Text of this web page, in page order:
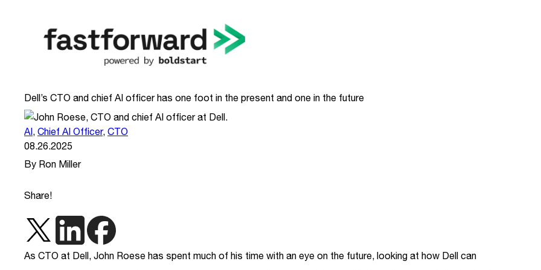
Dell’s CTO and chief AI officer has one foot in the present and one in the future
AI, Chief AI Officer, CTO
08.26.2025
By Ron Miller
Share!
As CTO at Dell, John Roese has spent much of his time with an eye on the future, looking at how Dell can